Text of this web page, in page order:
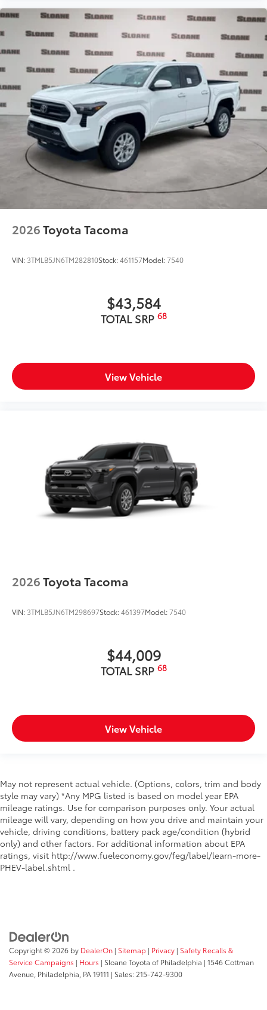
2026Toyota Tacoma
VIN: 3TMLB5JN6TM282810Stock:461157Model:7540
$43,584
TOTAL SRP 68
View Vehicle
2026Toyota Tacoma
VIN: 3TMLB5JN6TM298697Stock:461397Model:7540
$44,009
TOTAL SRP 68
View Vehicle
May not represent actual vehicle. (Options, colors, trim and body
style may vary) *Any MPG listed is based on model year EPA
mileage ratings. Use for comparison purposes only. Your actual
mileage will vary, depending on how you drive and maintain your
vehicle, driving conditions, battery pack age/condition (hybrid
only) and other factors. For additional information about EPA
ratings, visit http://www.fueleconomy.gov/feg/label/learn-more-
PHEV-label.shtml .
Copyright © 2026 by DealerOn | Sitemap | Privacy | Safety Recalls &
Service Campaigns | Hours | Sloane Toyota of Philadelphia | 1546 Cottman
Avenue, Philadelphia, PA19111 | Sales: 215-742-9300